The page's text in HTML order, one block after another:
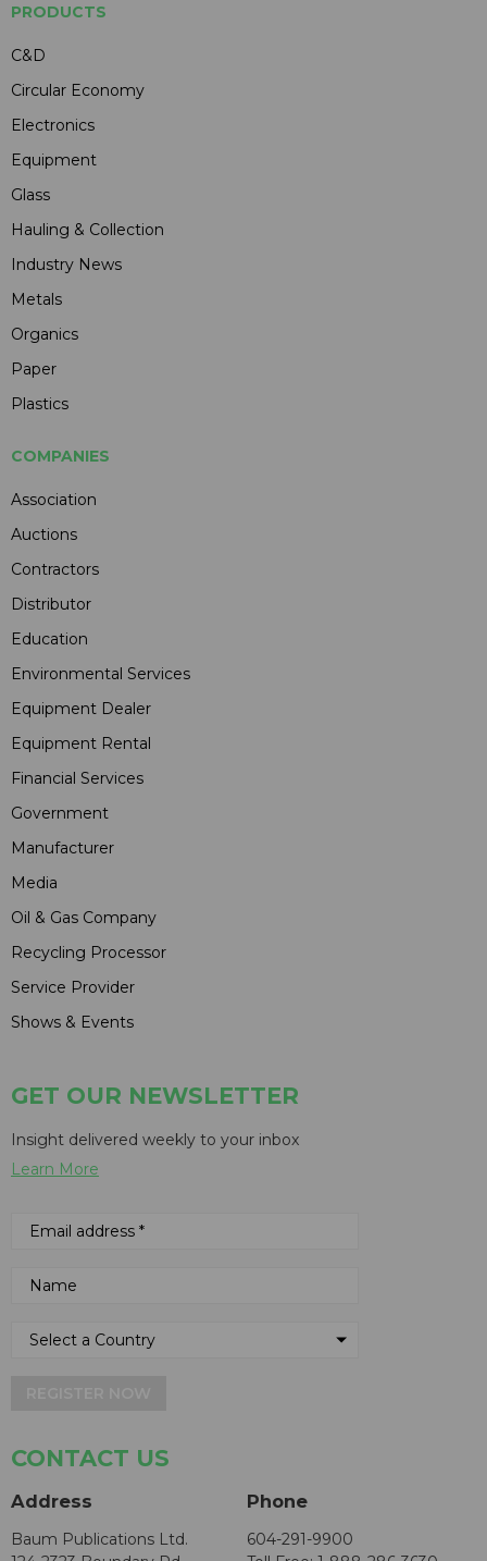
PRODUCTS
C&D
Circular Economy
Electronics
Equipment
Glass
Hauling & Collection
Industry News
Metals
Organics
Paper
Plastics
COMPANIES
Association
Auctions
Contractors
Distributor
Education
Environmental Services
Equipment Dealer
Equipment Rental
Financial Services
Government
Manufacturer
Media
Oil & Gas Company
Recycling Processor
Service Provider
Shows & Events
GET OUR NEWSLETTER
Insight delivered weekly to your inbox
Learn More
CONTACT US
Address
Baum Publications Ltd.
Phone
604-291-9900